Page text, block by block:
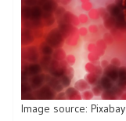
Image source: Pixabay